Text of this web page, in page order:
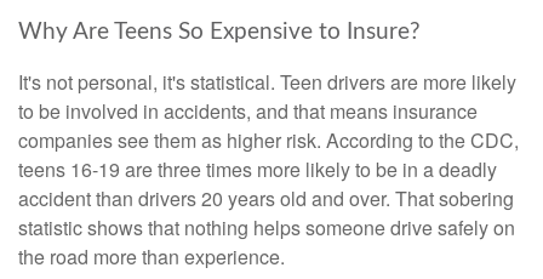
Why Are Teens So Expensive to Insure?
It's not personal, it's statistical. Teen drivers are more likely
to be involved in accidents, and that means insurance
companies see them as higher risk. According to the CDC,
teens 16-19 are three times more likely to be in a deadly
accident than drivers 20 years old and over. That sobering
statistic shows that nothing helps someone drive safely on
the road more than experience.